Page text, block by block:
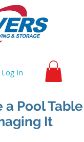
Log In
a Pool Table
It